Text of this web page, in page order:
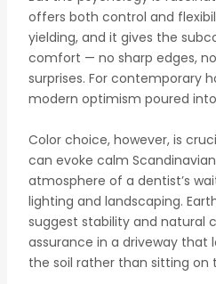
offers both control and
yielding, and it gives the
comfort — no sharp edges,
surprises. For contemporary
modern optimism poured
Color choice, however, is
can evoke calm
atmosphere of a dentist’s
lighting and landscaping.
suggest stability and natural
assurance in a driveway that
the soil rather than sitting on